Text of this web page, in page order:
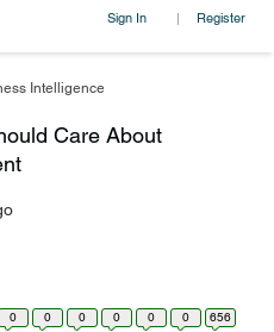
Sign In | Register
Intelligence
Care About
0 0 0 0 0 0 656